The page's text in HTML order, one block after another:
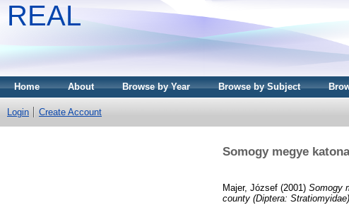
REAL
Home About Browse by Year Browse by Subject
Login Create Account
Somogy megye
Majer, József (2001) Somogy
county (Diptera: Stratiomyidae).